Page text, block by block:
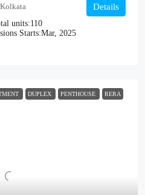
units:110
Starts:Mar, 2025
Details
DUPLEX PENTHOUSE RERA